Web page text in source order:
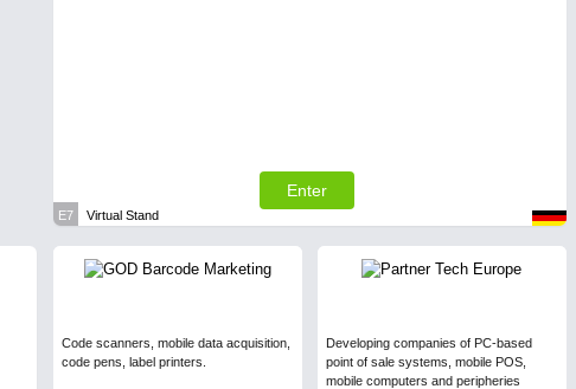
Enter
E7 Virtual Stand
Code scanners, mobile data acquisition,
code pens, label printers.
Developing companies of PC-based
point of sale systems, mobile POS,
mobile computers and peripheries